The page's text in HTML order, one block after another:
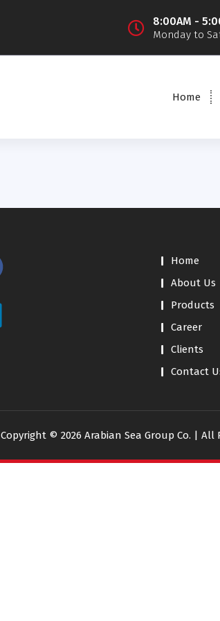
8:00AM -
Monday to
Home
Home
About Us
Products
Career
Clients
Contact
Copyright © 2026 Arabian Sea Group Co. | All